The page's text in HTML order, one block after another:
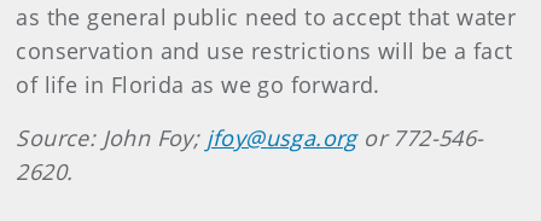
as the general public need to accept that water
conservation and use restrictions will be a fact
of life in Florida as we go forward.
Source: John Foy; jfoy@usga.orgor 772-546-
2620.